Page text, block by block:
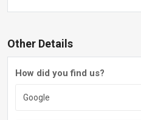
Other Details
How did you find us?